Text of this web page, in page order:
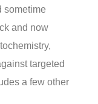
sometime
and now
targeted
a few other